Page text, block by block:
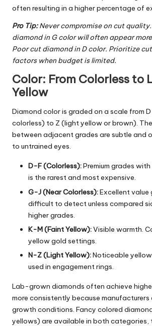
often resulting in a higher percentage of
Pro Tip:Never compromise on cut
diamond in G color will often appear
Poor cut diamond in D color. Prioritize
factors when budget is limited.
Color: From Colorless to
Yellow
Diamond coloris graded on a scale from
colorless) to Z (light yellow or brown).
between adjacent grades are subtle and
to untrained eyes.
D-F (Colorless):Premium grades
is the rarest and most expensive.
G-J (Near Colorless):Excellent value
difficult to detect unless compared
higher grades.
K-M (Faint Yellow):Visible warmth.
yellow gold settings.
N-Z (Light Yellow):Noticeable
used in engagement rings.
Lab-grown diamonds often achieve
more consistently because
growth conditions. Fancy colored
yellows) are available in both